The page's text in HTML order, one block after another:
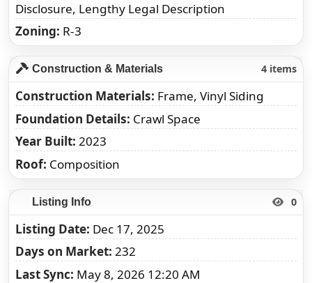
Disclosure, Lengthy Legal Description
Zoning R-3
Construction & Materials 4 items
Construction Materials Frame, Vinyl Siding
Foundation Details Crawl Space
Year Built 2023
Roof Composition
Listing Info 0
Listing Date Dec 17, 2025
Days on Market 232
Last Sync May 8, 2026 12:20 AM